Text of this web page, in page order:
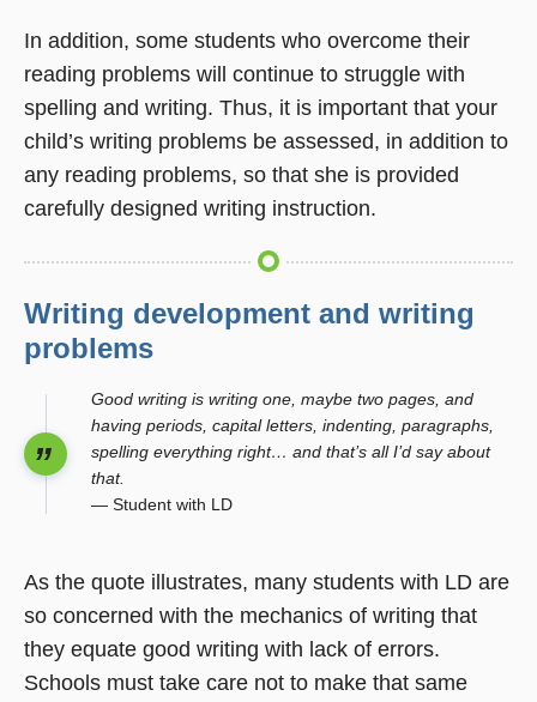
In addition, some students who overcome their
reading problems will continue to struggle with
spelling and writing. Thus, it is important that your
child’s writing problems be assessed, in addition to
any reading problems, so that she is provided
carefully designed writing instruction.
Writing development and writing
problems
Good writing is writing one, maybe two pages, and
having periods, capital letters, indenting, paragraphs,
spelling everything right… and that’s all I’d say about
that.
— Student with LD
As the quote illustrates, many students with LD are
so concerned with the mechanics of writing that
they equate good writing with lack of errors.
Schools must take care not to make that same